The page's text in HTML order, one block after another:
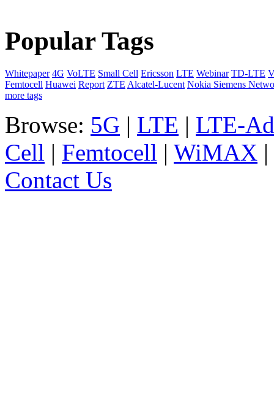
Popular Tags
Whitepaper 4G VoLTE Small Cell Ericsson LTE Webinar TD-LTE
Femtocell Huawei Report ZTE Alcatel-Lucent Nokia Siemens
more tags
Browse: 5G | LTE | LTE-
Cell | Femtocell | WiMAX |
Contact Us